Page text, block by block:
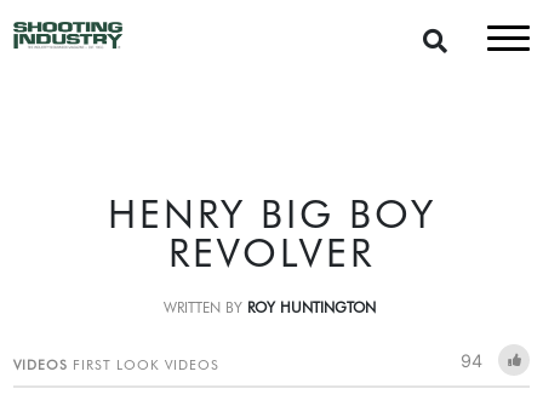
HENRY BIG BOY
REVOLVER
WRITTEN BY ROY HUNTINGTON
VIDEOS FIRST LOOK VIDEOS 94